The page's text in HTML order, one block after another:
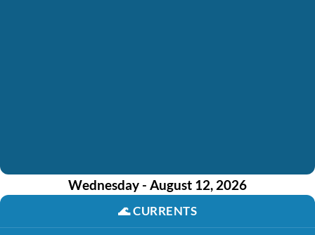
Wednesday - August 12, 2026
🌊CURRENTS